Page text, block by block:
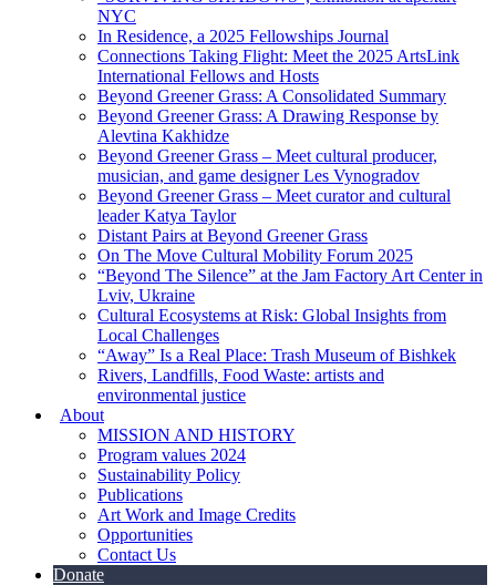
NYC
In Residence, a 2025 Fellowships Journal
Connections Taking Flight: Meet the 2025 ArtsLink
International Fellows and Hosts
Beyond Greener Grass: A Consolidated Summary
Beyond Greener Grass: A Drawing Response by
Alevtina Kakhidze
Beyond Greener Grass – Meet cultural producer,
musician, and game designer Les Vynogradov
Beyond Greener Grass – Meet curator and cultural
leader Katya Taylor
Distant Pairs at Beyond Greener Grass
On The Move Cultural Mobility Forum 2025
“Beyond The Silence” at the Jam Factory Art Center in
Lviv, Ukraine
Cultural Ecosystems at Risk: Global Insights from
Local Challenges
“Away” Is a Real Place: Trash Museum of Bishkek
Rivers, Landfills, Food Waste: artists and
environmental justice
About
MISSION AND HISTORY
Program values 2024
Sustainability Policy
Publications
Art Work and Image Credits
Opportunities
Contact Us
Donate